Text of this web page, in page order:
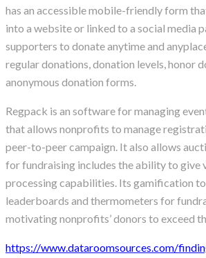
has an accessible mobile-friendly form
into a website or linked to a social media
supporters to donate anytime and
regular donations, donation levels, honor
anonymous donation forms.
Regpack is an software for managing
that allows nonprofits to manage
peer-to-peer campaign. It also allows
for fundraising includes the ability to give
processing capabilities. Its gamification
leaderboards and thermometers for
motivating nonprofits’ donors to exceed
https://www.dataroomsources.com/